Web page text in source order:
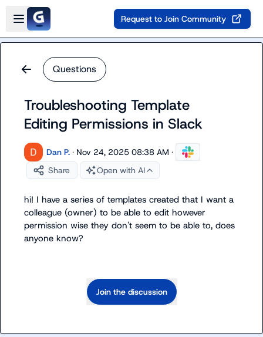
Skip to main content
Open sidebar
Request to Join Community
Questions
Troubleshooting Template
Editing Permissions in Slack
Dan P. · Nov 24, 2025 08:38 AM ·
Share
Open with AI
hi! I have a series of templates created that I want a
colleague (owner) to be able to edit however
permission wise they don't seem to be able to, does
anyone know?
Join the discussion